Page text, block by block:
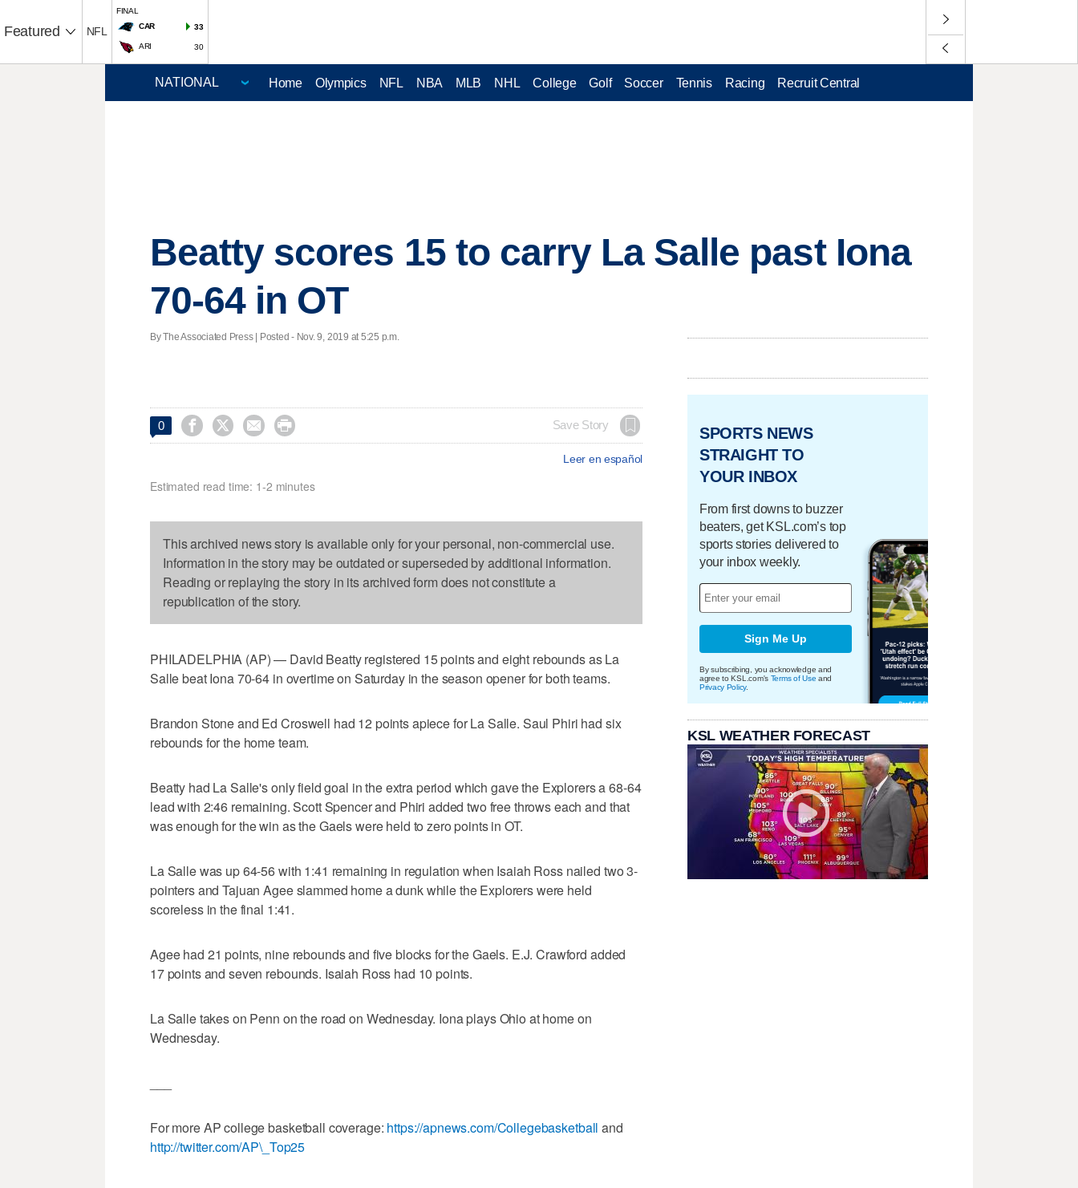
Featured NFL
FINAL
CAR
33
ARI 30
Home Olympics NFL NBA MLB NHL College Golf Soccer Tennis Racing Recruit Central
Beatty scores 15 to carry La Salle past Iona
70-64 in OT
By The Associated Press | Posted - Nov. 9, 2019 at 5:25 p.m.
0     Save Story
Leer en español
Estimated read time: 1-2 minutes
This archived news story is available only for your personal, non-commercial use.
Information in the story may be outdated or superseded by additional information.
Reading or replaying the story in its archived form does not constitute a
republication of the story.
PHILADELPHIA (AP) — David Beatty registered 15 points and eight rebounds as La
Salle beat Iona 70-64 in overtime on Saturday in the season opener for both teams.
Brandon Stone and Ed Croswell had 12 points apiece for La Salle. Saul Phiri had six
rebounds for the home team.
Beatty had La Salle's only field goal in the extra period which gave the Explorers a 68-64
lead with 2:46 remaining. Scott Spencer and Phiri added two free throws each and that
was enough for the win as the Gaels were held to zero points in OT.
La Salle was up 64-56 with 1:41 remaining in regulation when Isaiah Ross nailed two 3-
pointers and Tajuan Agee slammed home a dunk while the Explorers were held
scoreless in the final 1:41.
Agee had 21 points, nine rebounds and five blocks for the Gaels. E.J. Crawford added
17 points and seven rebounds. Isaiah Ross had 10 points.
La Salle takes on Penn on the road on Wednesday. Iona plays Ohio at home on
Wednesday.
For more AP college basketball coverage: https://apnews.com/Collegebasketball and
http://twitter.com/AP\_Top25
SPORTS NEWS
STRAIGHT TO
YOUR INBOX
From first downs to buzzer
beaters, get KSL.com’s top
sports stories delivered to
your inbox weekly.
Sign Me Up
By subscribing, you acknowledge and
agree to KSL.com's Terms of Use and
Privacy Policy.
KSL WEATHER FORECAST